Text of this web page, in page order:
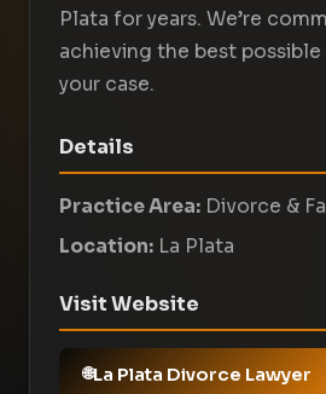
Plata for years. We’re
achieving the best
your case.
Details
Practice Area: Divorce &
Location: La Plata
Visit Website
La Plata Divorce Lawyer